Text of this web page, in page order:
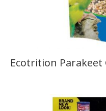
Ecotrition Parakeet